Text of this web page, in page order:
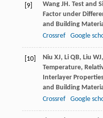
[9] Wang JH. Test and
Factor under
and Building
Crossref
Google
[10] Niu XJ, Li QB, Liu WJ,
Temperature,
Interlayer
and Building
Crossref
Google